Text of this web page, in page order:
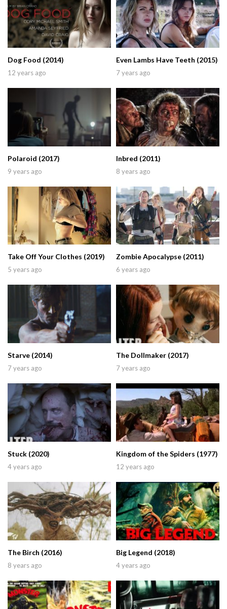
Dog Food (2014)
12 years ago
Even Lambs Have Teeth (2015)
7 years ago
Polaroid (2017)
9 years ago
Inbred (2011)
8 years ago
Take Off Your Clothes (2019)
5 years ago
Zombie Apocalypse (2011)
6 years ago
Starve (2014)
7 years ago
The Dollmaker (2017)
7 years ago
Stuck (2020)
4 years ago
Kingdom of the Spiders (1977)
12 years ago
The Birch (2016)
8 years ago
Big Legend (2018)
4 years ago